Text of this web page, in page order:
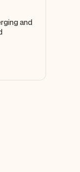
and